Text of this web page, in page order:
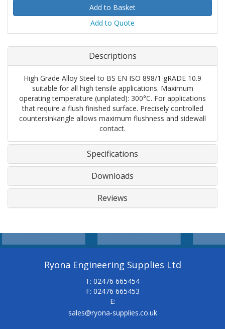
Add to Quote
Descriptions
High Grade Alloy Steel to BS EN ISO 898/1 gRADE 10.9
suitable for all high tensile applications. Maximum
operating temperature (unplated): 300°C. For applications
that require a flush finished surface. Precisely controlled
countersinkangle allows maximum flushness and sidewall
contact.
Specifications
Downloads
Reviews
Ryona Engineering Supplies Ltd
T: 02476 665454
F: 02476 665453
E:
sales@ryona-supplies.co.uk